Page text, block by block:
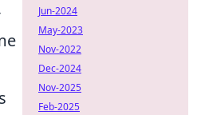
Jun-2024
May-2023
Nov-2022
Dec-2024
Nov-2025
Feb-2025